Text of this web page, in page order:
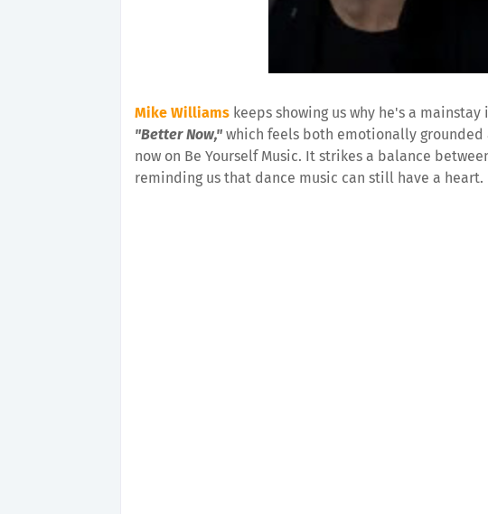
Mike Williams keeps showing us why he's a
"Better Now," which feels both emotionally grounded
now on Be Yourself Music. It strikes a balance
reminding us that dance music can still have a heart.